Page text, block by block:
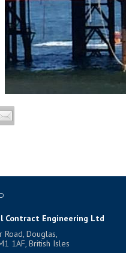
Contract Engineering Ltd
Road, Douglas,
1AF, British Isles